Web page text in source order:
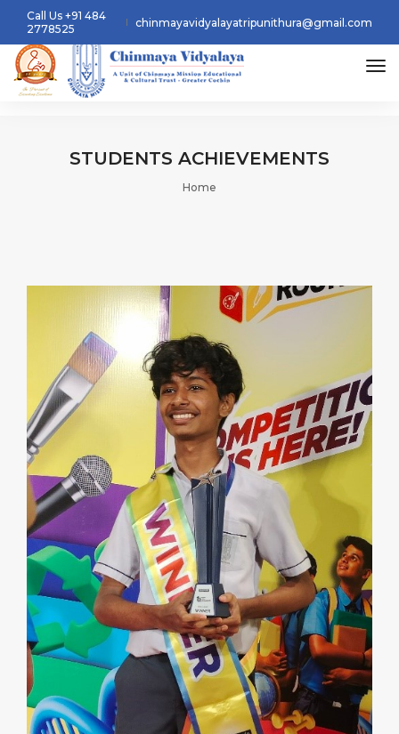
Call Us +91 484
2778525
chinmayavidyalayatripunithura@gmail.com
STUDENTS ACHIEVEMENTS
Home